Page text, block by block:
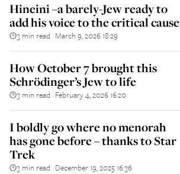
Hineini –a barely-Jew ready to
add his voice to the critical cause
3 min read March 9, 2026 18:29
How October 7 brought this
Schrödinger’s Jew to life
3 min read February 4, 2026 16:20
I boldly go where no menorah
has gone before – thanks to Star
Trek
3 min read December 19, 2025 16:36